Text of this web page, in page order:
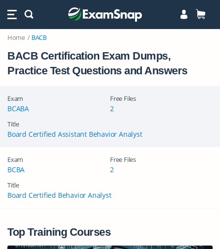
Home BACB
BACB Certification Exam Dumps,
Practice Test Questions and Answers
Exam
BCABA
Title
Board Certified Assistant Behavior Analyst
Free Files
2
Exam
BCBA
Title
Board Certified Behavior Analyst
Free Files
2
Top Training Courses